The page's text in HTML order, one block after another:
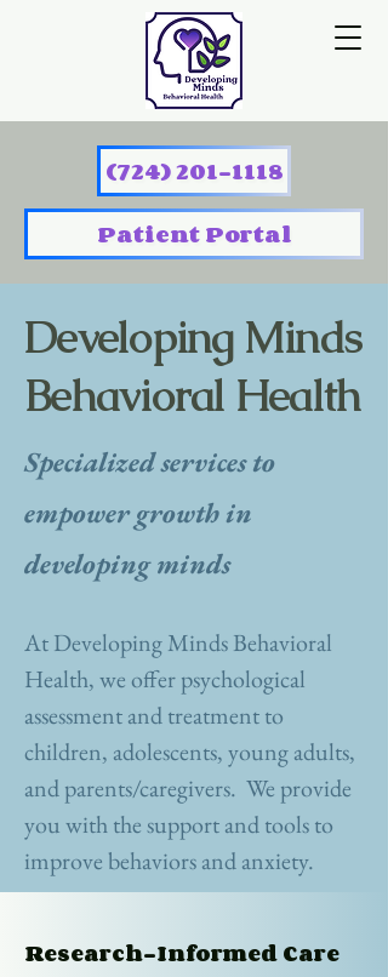
(724) 201-1118
Patient Portal
Developing Minds
Behavioral Health
Specialized services to
empower growth in
developing minds
At Developing Minds Behavioral
Health, we offer psychological
assessment and treatment to
children, adolescents, young adults,
and parents/caregivers. We provide
you with the support and tools to
improve behaviors and anxiety.
Research-Informed Care